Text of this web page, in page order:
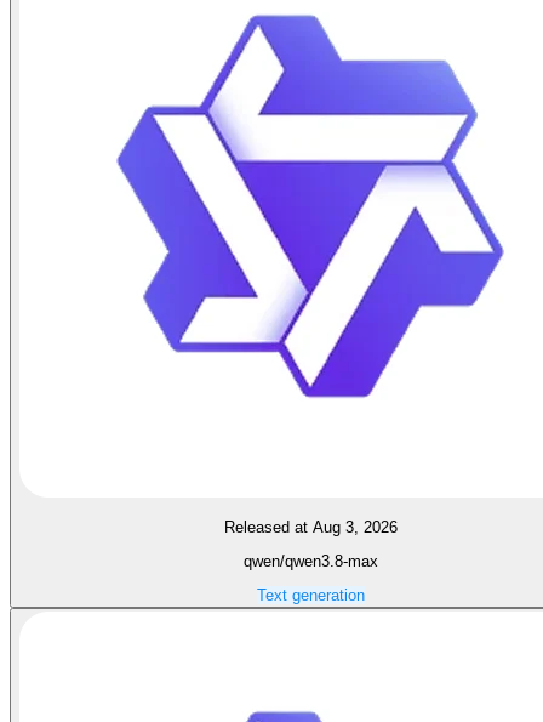
Released at Aug 3, 2026
qwen/qwen3.8-max
Text generation